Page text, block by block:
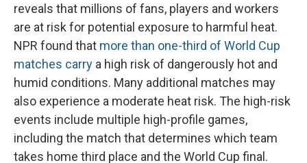
reveals that millions of fans, players and workers
are at risk for potential exposure to harmful heat.
NPR found that more than one-third of World Cup
matches carry a high risk of dangerously hot and
humid conditions. Many additional matches may
also experience a moderate heat risk. The high-risk
events include multiple high-profile games,
including the match that determines which team
takes home third place and the World Cup final.